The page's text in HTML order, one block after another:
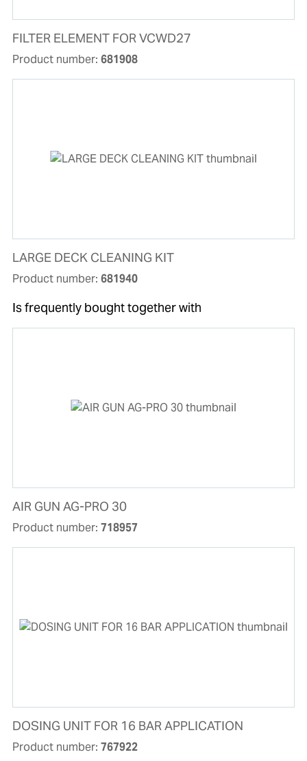
FILTER ELEMENT FOR VCWD27
Product number: 681908
LARGE DECK CLEANING KIT
Product number: 681940
Is frequently bought together with
AIR GUN AG-PRO 30
Product number: 718957
DOSING UNIT FOR 16 BAR APPLICATION
Product number: 767922